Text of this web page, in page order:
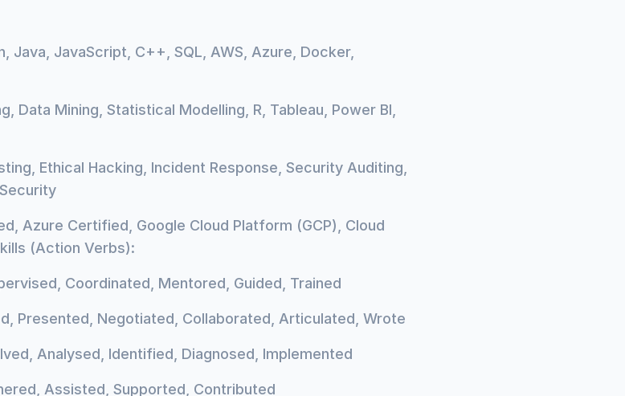
Java, JavaScript, C++, SQL, AWS, Azure, Docker,
Data Mining, Statistical Modelling, R, Tableau, Power BI,
Ethical Hacking, Incident Response, Security Auditing,
Azure Certified, Google Cloud Platform (GCP), Cloud
(Action Verbs):
Coordinated, Mentored, Guided, Trained
Presented, Negotiated, Collaborated, Articulated, Wrote
Analysed, Identified, Diagnosed, Implemented
Assisted, Supported, Contributed